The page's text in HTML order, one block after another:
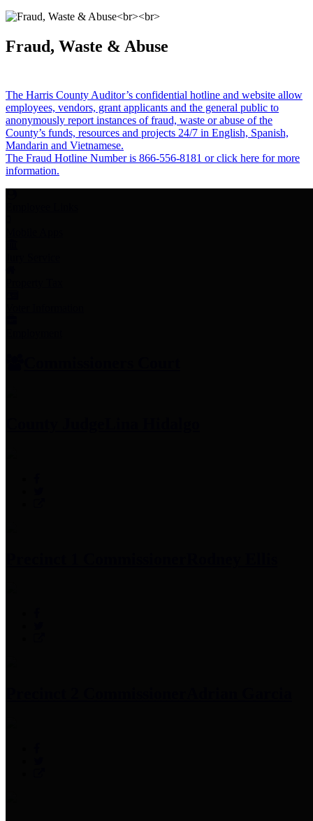
Fraud, Waste & Abuse
The Harris County Auditor’s confidential hotline and website allow
employees, vendors, grant applicants and the general public to
anonymously report instances of fraud, waste or abuse of the
County’s funds, resources and projects 24/7 in English, Spanish,
Mandarin and Vietnamese.
The Fraud Hotline Number is 866-556-8181 or click here for more
information.